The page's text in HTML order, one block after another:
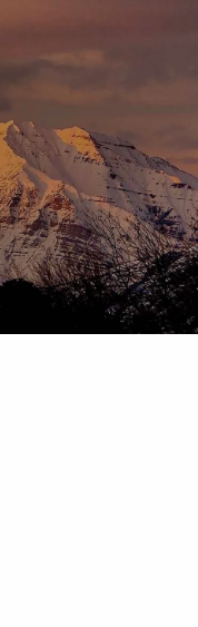
WE SERVE